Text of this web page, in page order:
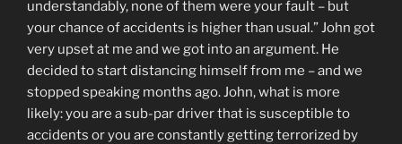
understandably, none of them were your fault – but
your chance of accidents is higher than usual.” John got
very upset at me and we got into an argument. He
decided to start distancing himself from me – and we
stopped speaking months ago. John, what is more
likely: you are a sub-par driver that is susceptible to
accidents or you are constantly getting terrorized by